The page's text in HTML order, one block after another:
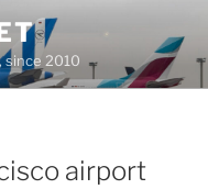
since 2010
airport